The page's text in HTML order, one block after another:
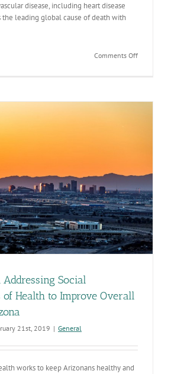
disease, including heart disease
the leading global cause of death with
Comments Offon
Social
of Health to Improve Overall
21st, 2019 | General
works to keep Arizonans healthy and